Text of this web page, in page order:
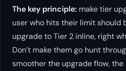
The key principle: make tier
user who hits their limit should
upgrade to Tier 2 inline, right
Don’t make them go hunt
smoother the upgrade flow, the